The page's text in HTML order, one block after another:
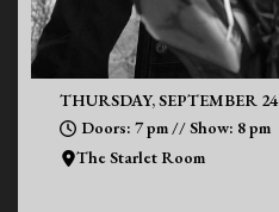
THURSDAY, SEPTEMBER 24
Doors: 7 pm // Show: 8 pm
The Starlet Room